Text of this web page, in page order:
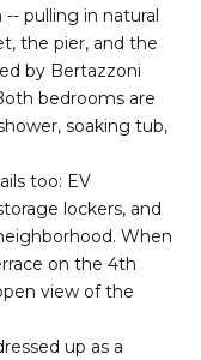
pulling in natural
the pier, and the
by Bertazzoni
bedrooms are
soaking tub,
too: EV
lockers, and
When
on the 4th
view of the
up as a